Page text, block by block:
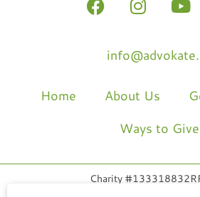
Home About Us
Ways to Give
Charity